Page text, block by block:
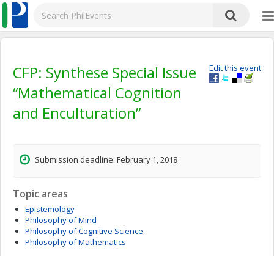
Edit this event
CFP: Synthese Special Issue
“Mathematical Cognition
and Enculturation”
Submission deadline: February 1, 2018
Topic areas
Epistemology
Philosophy of Mind
Philosophy of Cognitive Science
Philosophy of Mathematics